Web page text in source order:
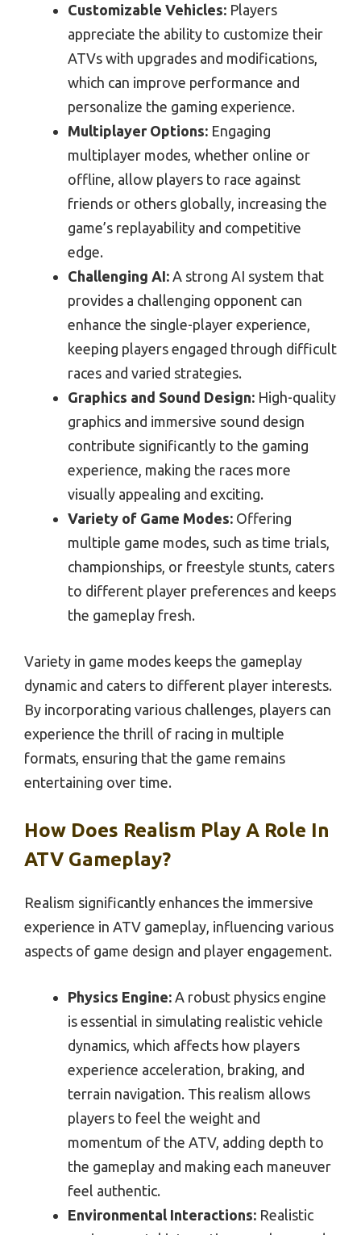
Customizable Vehicles: Players
appreciate the ability to customize their
ATVs with upgrades and modifications,
which can improve performance and
personalize the gaming experience.
Multiplayer Options: Engaging
multiplayer modes, whether online or
offline, allow players to race against
friends or others globally, increasing the
game’s replayability and competitive
edge.
Challenging AI: A strong AI system that
provides a challenging opponent can
enhance the single-player experience,
keeping players engaged through difficult
races and varied strategies.
Graphics and Sound Design: High-quality
graphics and immersive sound design
contribute significantly to the gaming
experience, making the races more
visually appealing and exciting.
Variety of Game Modes: Offering
multiple game modes, such as time trials,
championships, or freestyle stunts, caters
to different player preferences and keeps
the gameplay fresh.
Variety in game modes keeps the gameplay
dynamic and caters to different player interests.
By incorporating various challenges, players can
experience the thrill of racing in multiple
formats, ensuring that the game remains
entertaining over time.
How Does Realism Play A Role In
ATV Gameplay?
Realism significantly enhances the immersive
experience in ATV gameplay, influencing various
aspects of game design and player engagement.
Physics Engine: A robust physics engine
is essential in simulating realistic vehicle
dynamics, which affects how players
experience acceleration, braking, and
terrain navigation. This realism allows
players to feel the weight and
momentum of the ATV, adding depth to
the gameplay and making each maneuver
feel authentic.
Environmental Interactions: Realistic